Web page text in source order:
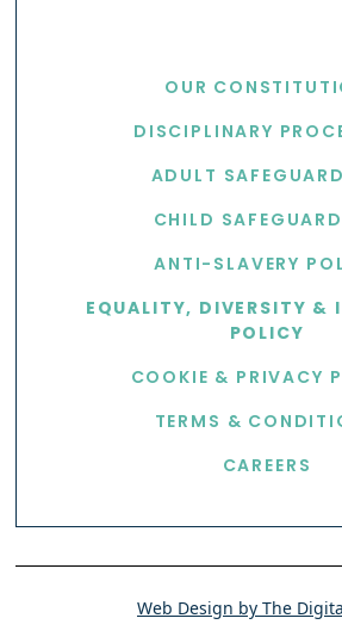
OUR
DISCIPLINARY
ADULT
CHILD
ANTI-SLAVERY
EQUALITY, DIVERSITY &
POLICY
COOKIE & PRIVACY
TERMS &
CAREERS
Web Design by The